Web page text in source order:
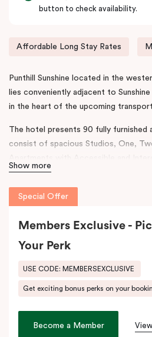
button to check availability.
Affordable Long Stay Rates
Punthill Sunshine located in the
lies conveniently adjacent to
in the heart of the upcoming transport
The hotel presents 90 fully furnished
consist of spacious Studios, One,
The rooms are complimented with
room laundry, the hotel also boasts
a gym and secure parking.
The design and features throughout
contemporary ambience, taking
Industrialist H.V McKay. Punthill
to connect the neighbourhood’s rich
Plaza
Show more
Special Offer
Members Exclusive -
Your Perk
USE CODE: MEMBERSEXCLUSIVE
Get exciting bonus perks on your
Become a Member